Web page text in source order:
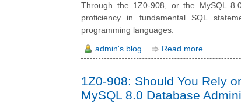
Through the 1Z0-908, or the MySQL
proficiency in fundamental SQL
programming languages.
admin's blog Read more
1Z0-908: Should You Rely
MySQL 8.0 Database